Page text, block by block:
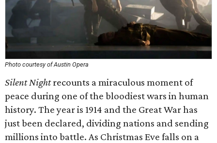
Photo courtesy of Austin Opera
Silent Nightrecounts a miraculous moment of
peace during one of the bloodiest wars in human
history. The year is 1914 and the Great War has
just been declared, dividing nations and sending
millions into battle. As Christmas Eve falls on a